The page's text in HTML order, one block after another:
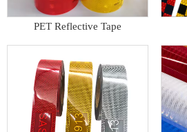
PET Reflective Tape